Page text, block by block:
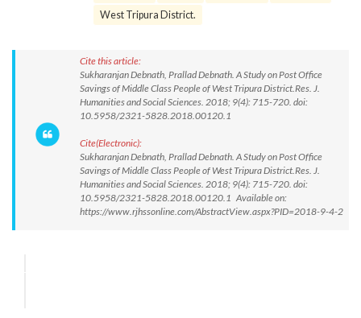
West Tripura District.
Cite this article:
Sukharanjan Debnath, Prallad Debnath. A Study on Post Office
Savings of Middle Class People of West Tripura District.Res. J.
Humanities and Social Sciences. 2018; 9(4): 715-720. doi:
10.5958/2321-5828.2018.00120.1
Cite(Electronic):
Sukharanjan Debnath, Prallad Debnath. A Study on Post Office
Savings of Middle Class People of West Tripura District.Res. J.
Humanities and Social Sciences. 2018; 9(4): 715-720. doi:
10.5958/2321-5828.2018.00120.1 Available on:
https://www.rjhssonline.com/AbstractView.aspx?PID=2018-9-4-2